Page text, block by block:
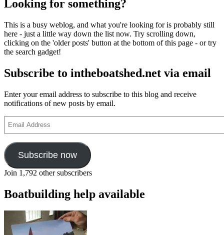
Looking for something?
This is a busy weblog, and what you're looking for is probably still
here - just a little way down the list now. Try scrolling down,
clicking on the 'older posts' button at the bottom of this page - or try
the search gadget!
Subscribe to intheboatshed.net via email
Enter your email address to subscribe to this blog and receive
notifications of new posts by email.
Address
Subscribe now
Join 1,792 other subscribers
Boatbuilding help available